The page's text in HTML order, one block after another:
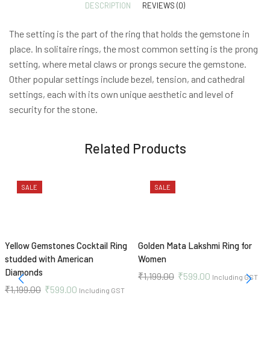
DESCRIPTION REVIEWS (0)
The setting is the part of the ring that holds the gemstone in
place. In solitaire rings, the most common setting is the prong
setting, where metal claws or prongs secure the gemstone.
Other popular settings include bezel, tension, and cathedral
settings, each with its own unique aesthetic and level of
security for the stone.
Related Products
SALE
Yellow Gemstones Cocktail Ring
studded with American
Diamonds
₹1,199.00 ₹599.00 Including GST
SALE
Golden Mata Lakshmi Ring for
Women
₹1,199.00 ₹599.00 Including GST